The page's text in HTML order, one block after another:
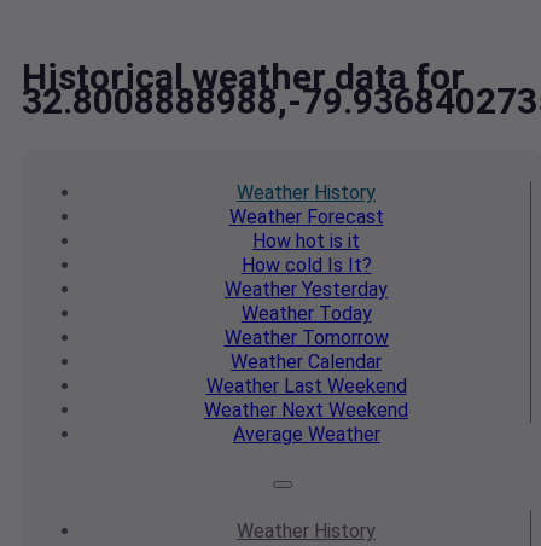
Historical weather data for
32.8008888988,-
Weather History
WeatherForecast
How hot is it
How cold Is It?
Weather Yesterday
WeatherToday
WeatherTomorrow
Weather Calendar
WeatherLast Weekend
Weather Next Weekend
Average Weather
Weather History